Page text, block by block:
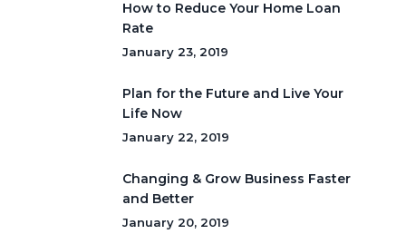
How to Reduce Your Home Loan
Rate
January 23, 2019
Plan for the Future and Live Your
Life Now
January 22, 2019
Changing & Grow Business Faster
and Better
January 20, 2019